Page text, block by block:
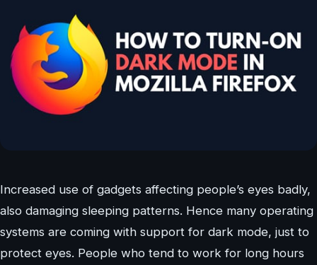
Increased use of gadgets affecting people’s eyes badly,
also damaging sleeping patterns. Hence many operating
systems are coming with support for dark mode, just to
protect eyes. People who tend to work for long hours